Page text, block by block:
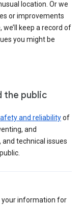
location. Or we
or improvements
keep a record of
you might be
the public
and reliabilityof
and
technical issues
your information for